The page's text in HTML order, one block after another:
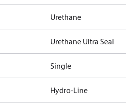
Urethane
Urethane Ultra Seal
Single
Hydro-Line